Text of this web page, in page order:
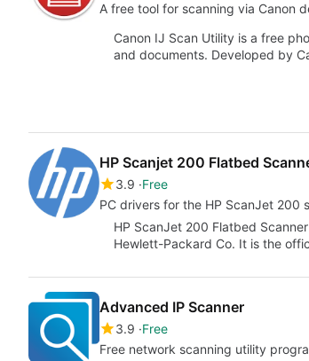
A free tool for scanning via Canon
Canon IJ Scan Utility is a free
and documents. Developed by
HP Scanjet 200 Flatbed
3.9 Free
PC drivers for the HP ScanJet 200
HP ScanJet 200 Flatbed
Hewlett-Packard Co. It is the
Advanced IP Scanner
3.9 Free
Free network scanning utility